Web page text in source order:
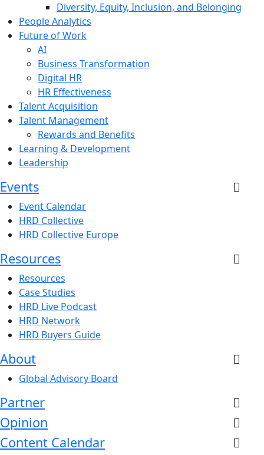
Diversity, Equity, Inclusion, and Belonging
People Analytics
Future of Work
AI
Business Transformation
Digital HR
HR Effectiveness
Talent Acquisition
Talent Management
Rewards and Benefits
Learning & Development
Leadership
Events
Event Calendar
HRD Collective
HRD Collective Europe
Resources
Resources
Case Studies
HRD Live Podcast
HRD Network
HRD Buyers Guide
About
Global Advisory Board
Partner
Opinion
Content Calendar